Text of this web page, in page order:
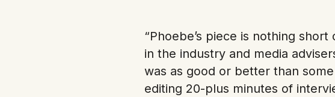
“Phoebe’s piece is nothing
in the industry and media
was as good or better than
editing 20-plus minutes of